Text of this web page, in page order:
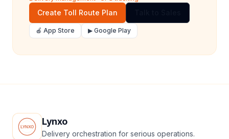
Create Toll Route Plan
🍎 App Store ▶ Google Play
Lynxo
Delivery orchestration for serious operations.